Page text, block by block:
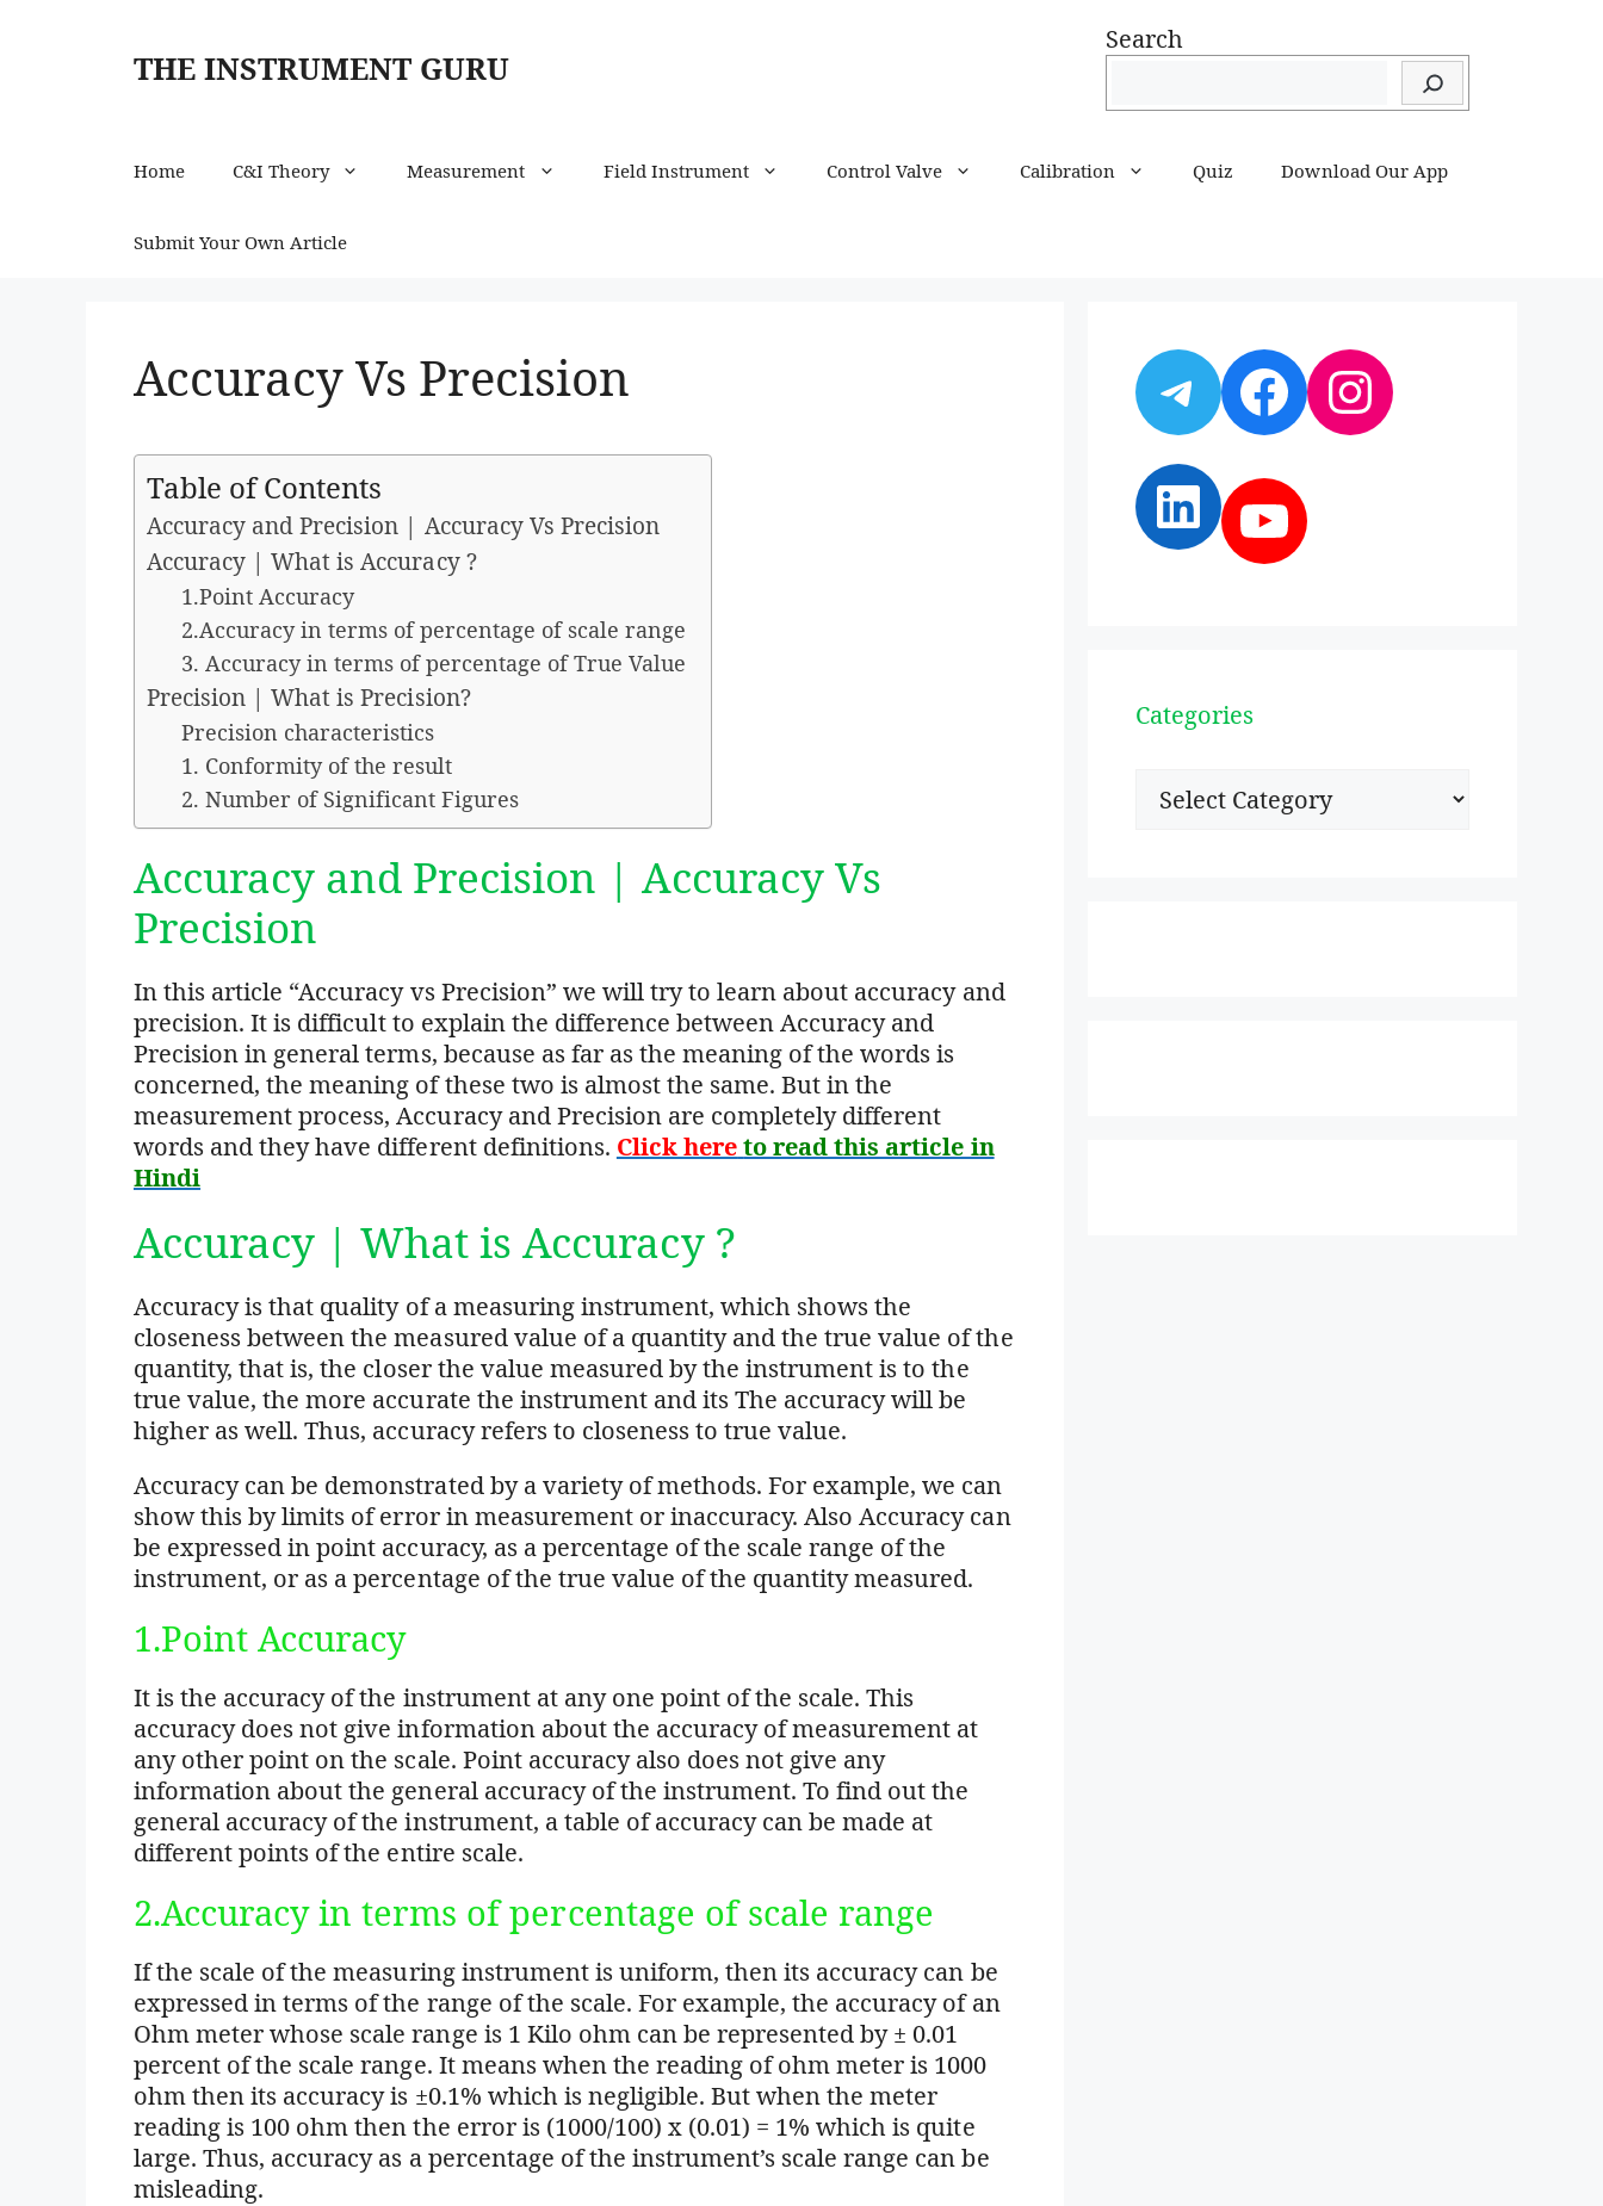
THE INSTRUMENT GURU
Search
Home C&I Theory Measurement Field Instrument Control Valve Calibration Quiz Download Our App
Submit Your Own Article
Accuracy Vs Precision
Table of Contents
Accuracy and Precision | Accuracy Vs Precision
Accuracy | What is Accuracy ?
1.Point Accuracy
2.Accuracy in terms of percentage of scale range
3. Accuracy in terms of percentage of True Value
Precision | What is Precision?
Precision characteristics
1. Conformity of the result
2. Number of Significant Figures
Accuracy and Precision | Accuracy Vs
Precision
In this article “Accuracy vs Precision” we will try to learn about accuracy and
precision. It is difficult to explain the difference between Accuracy and
Precision in general terms, because as far as the meaning of the words is
concerned, the meaning of these two is almost the same. But in the
measurement process, Accuracy and Precision are completely different
words and they have different definitions. Click hereto read this article in
Hindi
Accuracy | What is Accuracy ?
Accuracy is that quality of a measuring instrument, which shows the
closeness between the measured value of a quantity and the true value of the
quantity, that is, the closer the value measured by the instrument is to the
true value, the more accurate the instrument and its The accuracy will be
higher as well. Thus, accuracy refers to closeness to true value.
Accuracy can be demonstrated by a variety of methods. For example, we can
show this by limits of error in measurement or inaccuracy. Also Accuracy can
be expressed in point accuracy, as a percentage of the scale range of the
instrument, or as a percentage of the true value of the quantity measured.
1.Point Accuracy
It is the accuracy of the instrument at any one point of the scale. This
accuracy does not give information about the accuracy of measurement at
any other point on the scale. Point accuracy also does not give any
information about the general accuracy of the instrument. To find out the
general accuracy of the instrument, a table of accuracy can be made at
different points of the entire scale.
2.Accuracy in terms of percentage of scale range
If the scale of the measuring instrument is uniform, then its accuracy can be
expressed in terms of the range of the scale. For example, the accuracy of an
Ohm meter whose scale range is 1 Kilo ohm can be represented by ± 0.01
percent of the scale range. It means when the reading of ohm meter is 1000
ohm then its accuracy is ±0.1% which is negligible. But when the meter
reading is 100 ohm then the error is (1000/100) x (0.01) = 1% which is quite
large. Thus, accuracy as a percentage of the instrument’s scale range can be
misleading.
Telegram
Facebook
Instagram
LinkedIn
YouTube
Categories
Categories